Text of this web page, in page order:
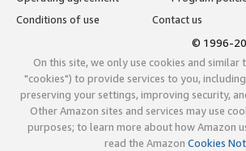
Conditions of use
Contact us
© 1996-
On this site, we only use cookies and
"cookies") to provide services to you,
preserving your settings, improving security,
Other Amazon sites and services may use
purposes; to learn more about how Amazon
read the Amazon Cookies